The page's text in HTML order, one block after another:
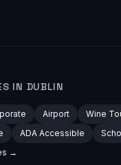
IN DUBLIN
Airport Wine
ADA Accessible
→